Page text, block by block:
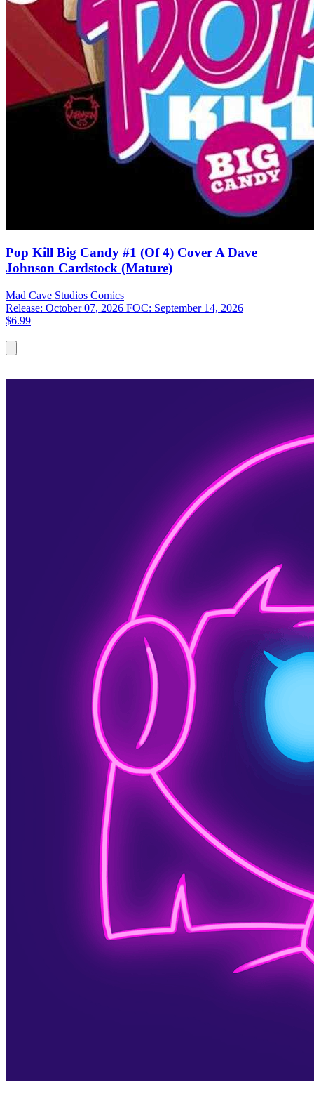
Pop Kill Big Candy #1 (Of 4) Cover A Dave
Johnson Cardstock (Mature)
Mad Cave Studios Comics
Release: October 07, 2026 FOC: September 14, 2026
$6.99